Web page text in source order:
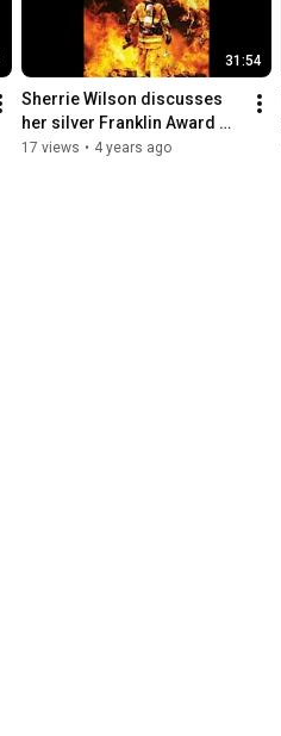
31:54
Sherrie Wilson discusses
her silver Franklin Award
winning book Faith by Fire
17 views • 4 years ago